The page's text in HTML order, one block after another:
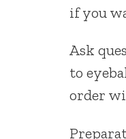
if you
Ask
to
order